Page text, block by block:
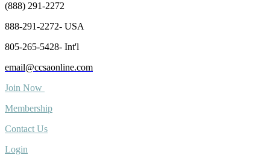
(888) 291-2272
888-291-2272- USA
805-265-5428- Int'l
email@ccsaonline.com
Join Now
Membership
Contact Us
Login